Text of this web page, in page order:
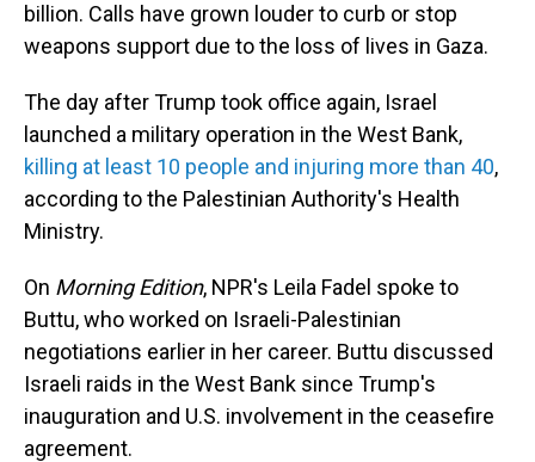
billion. Calls have grown louder to curb or stop
weapons support due to the loss of lives in Gaza.
The day after Trump took office again, Israel
launched a military operation in the West Bank,
killing at least 10 people and injuring more than 40,
according to the Palestinian Authority's Health
Ministry.
On Morning Edition, NPR's Leila Fadel spoke to
Buttu, who worked on Israeli-Palestinian
negotiations earlier in her career. Buttu discussed
Israeli raids in the West Bank since Trump's
inauguration and U.S. involvement in the ceasefire
agreement.